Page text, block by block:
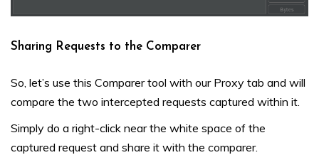
Sharing Requests to the Comparer
So, let’s use this Comparer tool with our Proxy tab and will
compare the two intercepted requests captured within it.
Simply do a right-click near the white space of the
captured request and share it with the comparer.